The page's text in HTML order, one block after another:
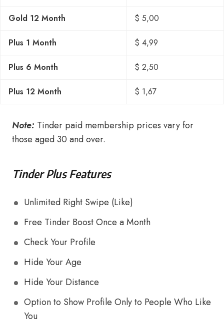
Gold 12 Month $ 5,00
Plus 1 Month $ 4,99
Plus 6 Month $ 2,50
Plus 12 Month $ 1,67
Note: Tinder paid membership prices vary for
those aged 30 and over.
Tinder Plus Features
Unlimited Right Swipe (Like)
Free Tinder Boost Once a Month
Check Your Profile
Hide Your Age
Hide Your Distance
Option to Show Profile Only to People Who Like
You